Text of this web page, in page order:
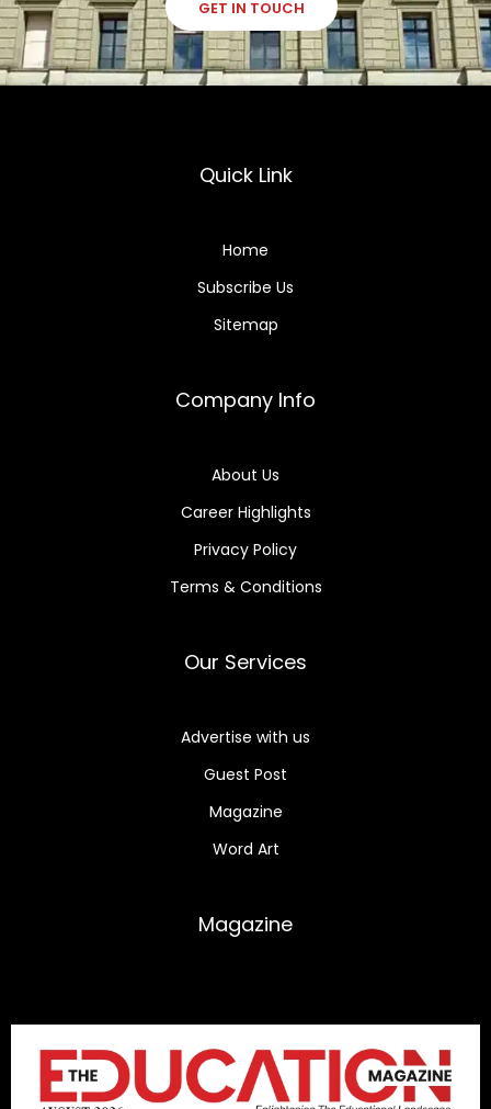
GET IN TOUCH
Quick Link
Home
Subscribe Us
Sitemap
Company Info
About Us
Career Highlights
Privacy Policy
Terms & Conditions
Our Services
Advertise with us
Guest Post
Magazine
Word Art
Magazine